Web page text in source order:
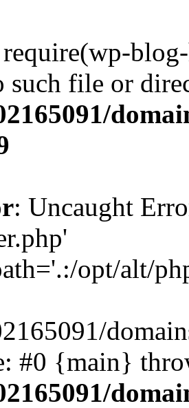
such file or
: Uncaught
opt/alt/
#0 {main}